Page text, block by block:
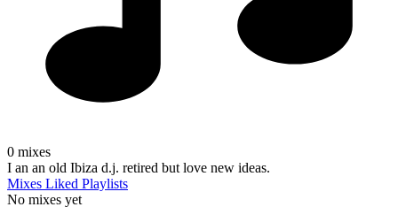
0 mixes
I an an old Ibiza d.j. retired but love new ideas.
Mixes Liked Playlists
No mixes yet